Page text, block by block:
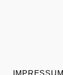
IMPRESSUM